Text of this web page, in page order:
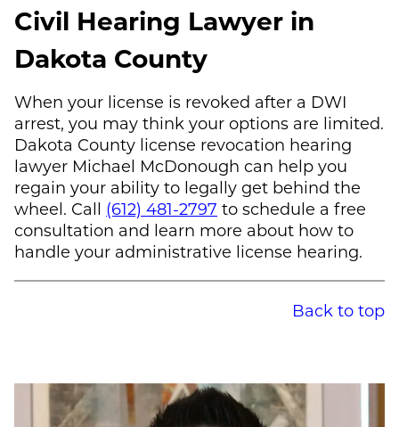
Civil Hearing Lawyer in
Dakota County
When your license is revoked after a DWI
arrest, you may think your options are limited.
Dakota County license revocation hearing
lawyer Michael McDonough can help you
regain your ability to legally get behind the
wheel. Call (612) 481-2797 to schedule a free
consultation and learn more about how to
handle your administrative license hearing.
Back to top